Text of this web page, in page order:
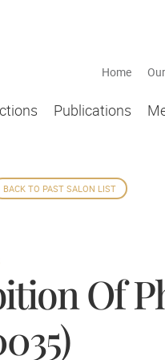
Home
Publications
BACK TO PAST SALON LIST
Of